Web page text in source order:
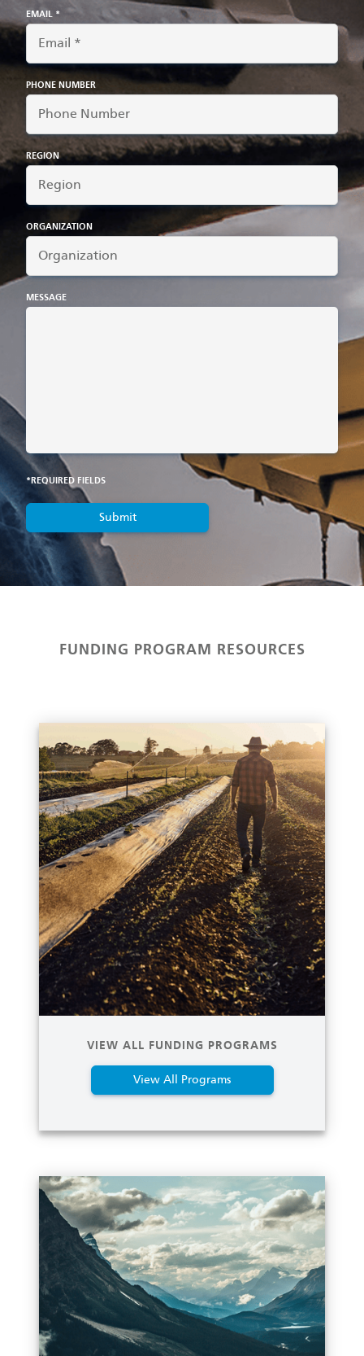
EMAIL *
PHONE NUMBER
REGION
ORGANIZATION
MESSAGE
*REQUIRED FIELDS
FUNDING PROGRAM RESOURCES
VIEW ALL FUNDING PROGRAMS
View All Programs